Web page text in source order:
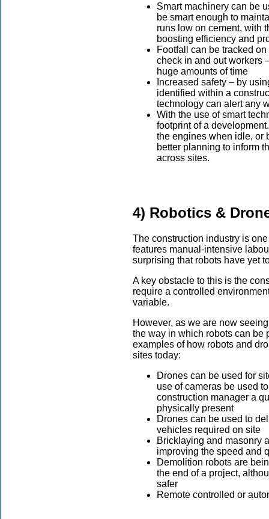
Smart machinery can be
be smart enough to
runs low on cement, with
boosting efficiency and
Footfall can be tracked
check in and out workers
huge amounts of time
Increased safety – by
identified within a
technology can alert any
With the use of smart
footprint of a
the engines when idle, or
better planning to inform
across sites.
4) Robotics &
The construction industry is
features manual-intensive
surprising that robots have yet
A key obstacle to this is the
require a controlled
variable.
However, as we are now
the way in which robots can be
examples of how robots and
sites today:
Drones can be used for
use of cameras be used
construction manager a
physically present
Drones can be used to
vehicles required on site
Bricklaying and masonry
improving the speed and
Demolition robots are
the end of a project,
safer
Remote controlled or